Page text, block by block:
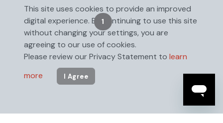
1 2
This site uses cookies to provide an improved
digital experience. By continuing to use this site
without changing your settings, you are
agreeing to our use of cookies.
Please review our Privacy Statement to learn
more
I Agree